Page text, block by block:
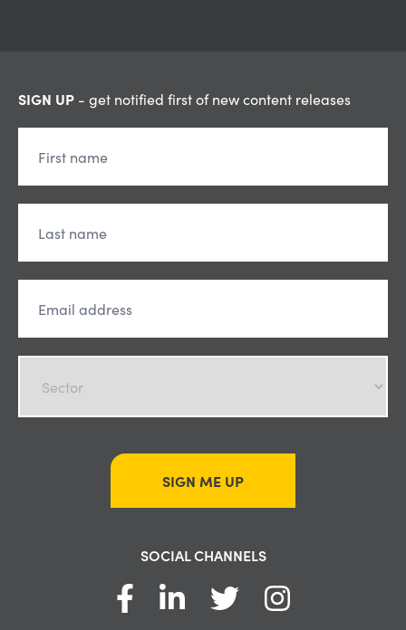
SIGN UP - get notified first of new content releases
SIGN ME UP
SOCIAL CHANNELS